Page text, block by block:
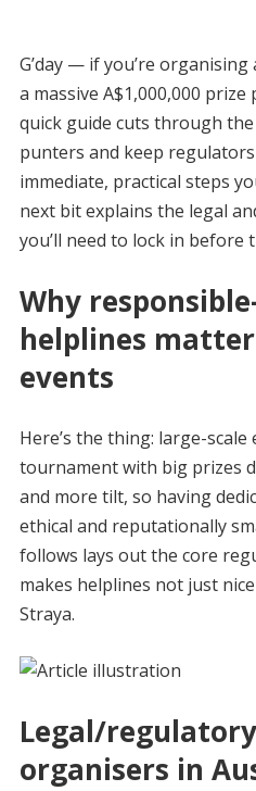
G’day — if you’re
a massive A$1,000,000
quick guide cuts through
punters and keep
immediate, practical steps
next bit explains the legal
you’ll need to lock in before
Why
helplines
events
Here’s the thing: large-
tournament with big prizes
and more tilt, so having
ethical and reputationally
follows lays out the core
makes helplines not just
Straya.
Legal/
organisers in